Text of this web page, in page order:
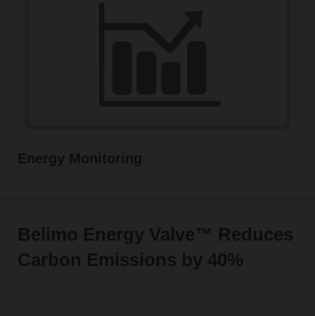
Energy Monitoring
Belimo Energy Valve™ Reduces
Carbon Emissions by 40%